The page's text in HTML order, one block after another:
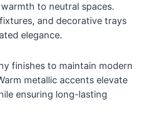
to neutral spaces.
and decorative trays
elegance.
finishes to maintain modern
metallic accents elevate
ensuring long-lasting